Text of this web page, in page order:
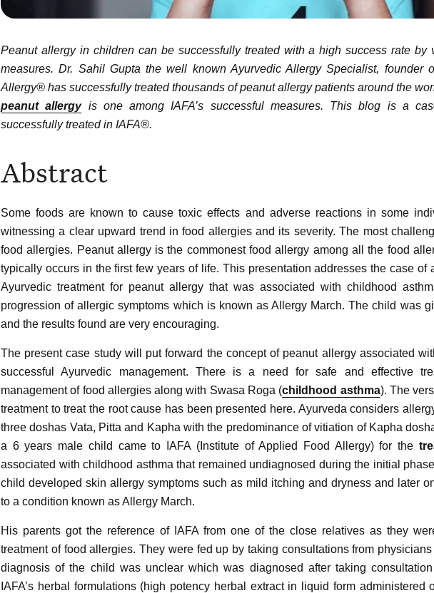
Peanut allergy in children can be successfully treated with a high success rate by
measures. Dr. Sahil Gupta the well known Ayurvedic Allergy Specialist, founder
Allergy® has successfully treated thousands of peanut allergy patients around the
peanut allergyis one among IAFA’s successful measures. This blog is a
successfully treated in IAFA®.
Abstract
Some foods are known to cause toxic effects and adverse reactions in some
witnessing a clear upward trend in food allergies and its severity. The most
food allergies. Peanut allergy is the commonest food allergy among all the food
typically occurs in the first few years of life. This presentation addresses the case of
Ayurvedic treatment for peanut allergy that was associated with childhood
progression of allergic symptoms which is known as Allergy March. The child was
and the results found are very encouraging.
The present case study will put forward the concept of peanut allergy associated
successful Ayurvedic management. There is a need for safe and effective
management of food allergies along with Swasa Roga (childhood asthma). The
treatment to treat the root cause has been presented here. Ayurveda considers
three doshas Vata, Pitta and Kapha with the predominance of vitiation of Kapha
a 6 years male child came to IAFA (Institute of Applied Food Allergy) for the
associated with childhood asthma that remained undiagnosed during the initial
child developed skin allergy symptoms such as mild itching and dryness and later
to a condition known as Allergy March.
His parents got the reference of IAFA from one of the close relatives as they
treatment of food allergies. They were fed up by taking consultations from
diagnosis of the child was unclear which was diagnosed after taking
IAFA’s herbal formulations (high potency herbal extract in liquid form administered